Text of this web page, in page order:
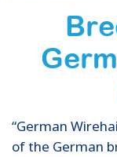
“German
of the German